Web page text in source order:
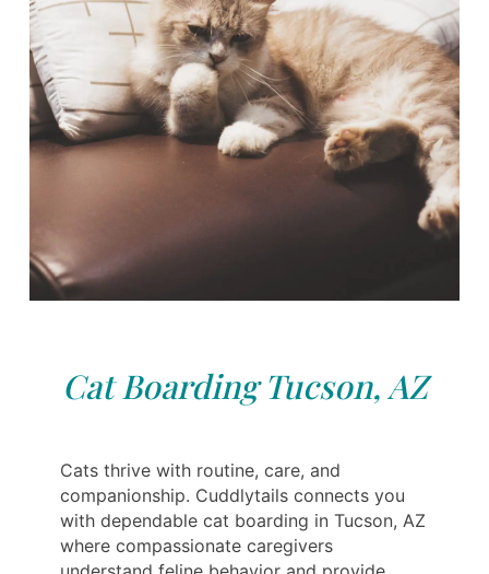
Cat Boarding Tucson, AZ
Cats thrive with routine, care, and
companionship. Cuddlytails connects you
with dependable cat boarding in Tucson, AZ
where compassionate caregivers